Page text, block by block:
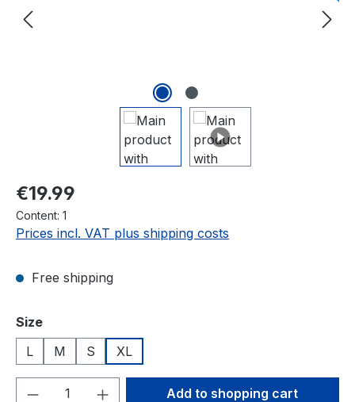
Regular price:
€19.99
Content: 1
Prices incl. VAT plus shipping costs
Free shipping
Select
Size
L
M S XL
Product Quantity: Enter the desired
Add to shopping cart